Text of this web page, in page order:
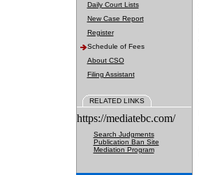
Daily Court Lists
New Case Report
Register
Schedule of Fees
About CSO
Filing Assistant
RELATED LINKS
https://mediatebc.com/
Search Judgments
Publication Ban Site
Mediation Program